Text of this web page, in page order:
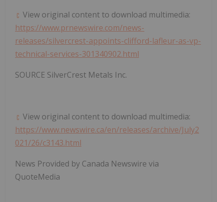
View original content to download multimedia:
https://www.prnewswire.com/news-
releases/silvercrest-appoints-clifford-lafleur-as-vp-
technical-services-301340902.html
SOURCE SilverCrest Metals Inc.
View original content to download multimedia:
https://www.newswire.ca/en/releases/archive/July2
021/26/c3143.html
News Provided by Canada Newswire via
QuoteMedia